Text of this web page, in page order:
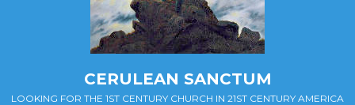
CERULEAN SANCTUM
LOOKING FOR THE 1ST CENTURY CHURCH IN 21ST CENTURY AMERICA